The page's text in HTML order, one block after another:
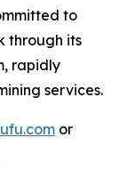
to
through its
rapidly
services.
or